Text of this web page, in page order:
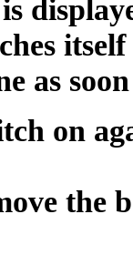
as
on
the